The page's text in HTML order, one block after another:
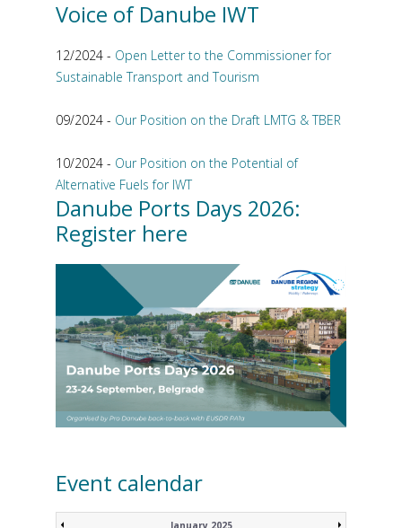
Voice of Danube IWT
12/2024 - Open Letter to the Commissioner for
Sustainable Transport and Tourism
09/2024 - Our Position on the Draft LMTG & TBER
10/2024 - Our Position on the Potential of
Alternative Fuels for IWT
Danube Ports Days 2026:
Register here
Event calendar